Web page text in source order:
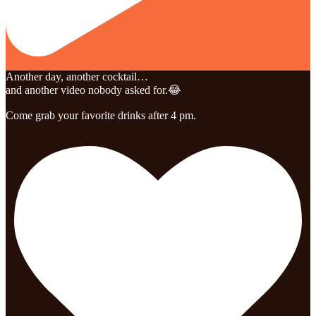
Another day, another cocktail…
and another video nobody asked for.😂
Come grab your favorite drinks after 4 pm.